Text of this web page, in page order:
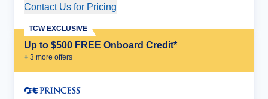
Contact Us for Pricing
Up to $500 FREE Onboard Credit*
+ 3 more offers
TCW EXCLUSIVE